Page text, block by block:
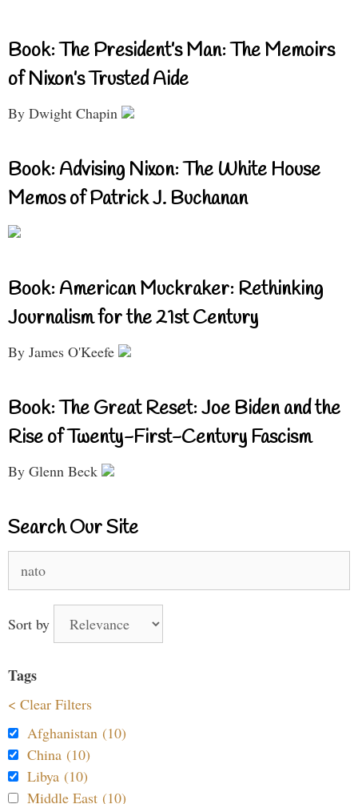
Book: The President’s Man: The Memoirs
of Nixon’s Trusted Aide
By Dwight Chapin
Book: Advising Nixon: The White House
Memos of Patrick J. Buchanan
Book: American Muckraker: Rethinking
Journalism for the 21st Century
By James O'Keefe
Book: The Great Reset: Joe Biden and the
Rise of Twenty-First-Century Fascism
By Glenn Beck
Search Our Site
for:
Sort by
Tags
< Clear Filters
Afghanistan (10)
China (10)
Libya (10)
Middle East (10)